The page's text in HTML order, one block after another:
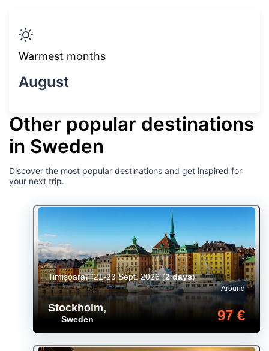
Warmest months
August
Other popular destinations
in Sweden
Discover the most popular destinations and get inspired for
your next trip.
Stockholm,
Sweden
Around
97 €
Timișoara 21-23 Sept. 2026(2 days)